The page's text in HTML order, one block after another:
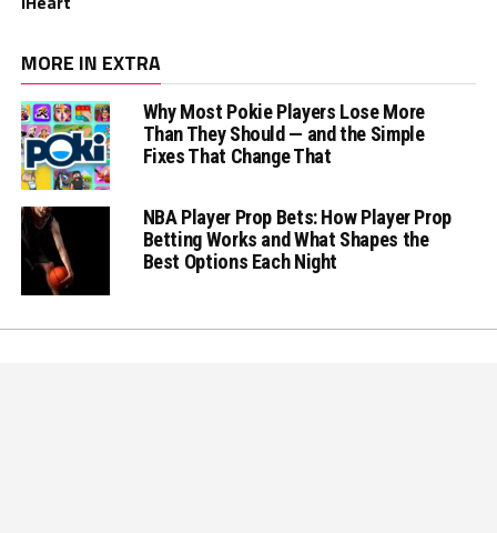
MORE IN EXTRA
Why Most Pokie Players Lose More
Than They Should — and the Simple
Fixes That Change That
NBA Player Prop Bets: How Player Prop
Betting Works and What Shapes the
Best Options Each Night